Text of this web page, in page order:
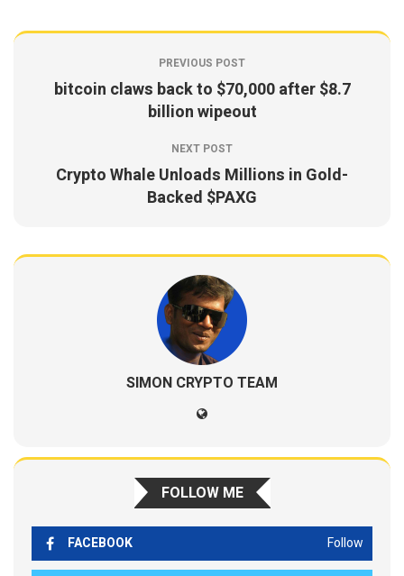
PREVIOUS POST
bitcoin claws back to $70,000 after $8.7
billion wipeout
NEXT POST
Crypto Whale Unloads Millions in Gold-
Backed $PAXG
SIMON CRYPTO TEAM
FOLLOW ME
FACEBOOK Follow